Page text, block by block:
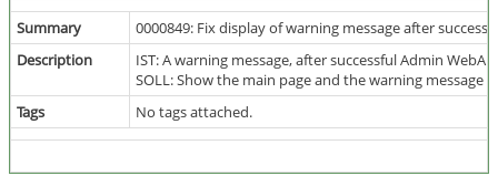
Summary
0000849: Fix display of warning message after
Description
IST: A warning message, after successful Admin
SOLL: Show the main page and the warning message
Tags
No tags attached.